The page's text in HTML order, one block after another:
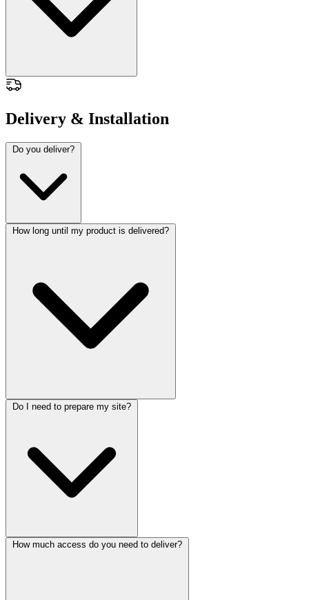
Delivery & Installation
Do you deliver?
How long until my product is delivered?
Do I need to prepare my site?
How much access do you need to deliver?